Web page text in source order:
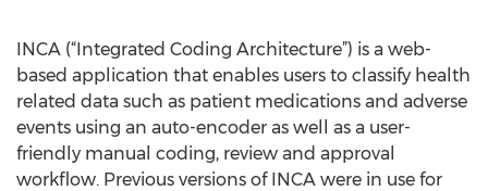
INCA (“Integrated Coding Architecture”) is a web-
based application that enables users to classify health
related data such as patient medications and adverse
events using an auto-encoder as well as a user-
friendly manual coding, review and approval
workflow. Previous versions of INCA were in use for